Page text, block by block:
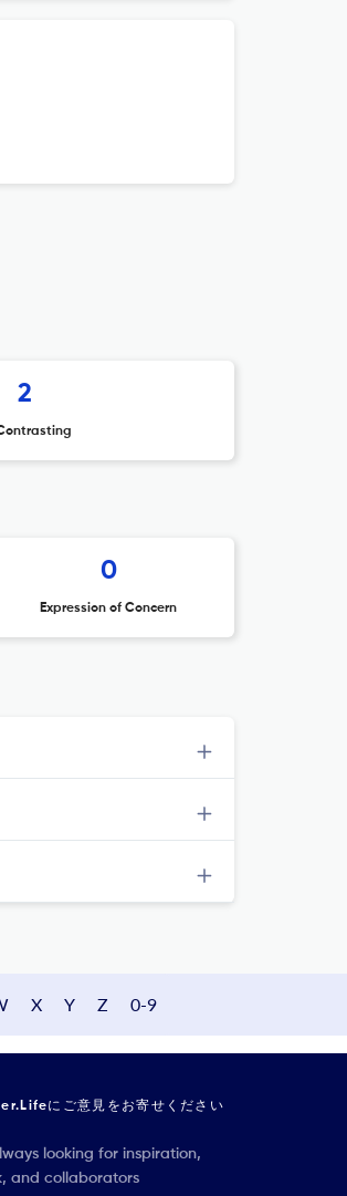
2
0
Expression of Concern
X Y Z 0-9
にご意見をお寄せください
looking for inspiration,
and collaborators